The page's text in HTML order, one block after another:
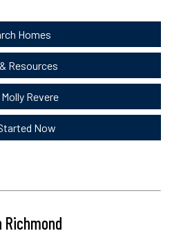
Homes
Resources
Revere
Now
Richmond